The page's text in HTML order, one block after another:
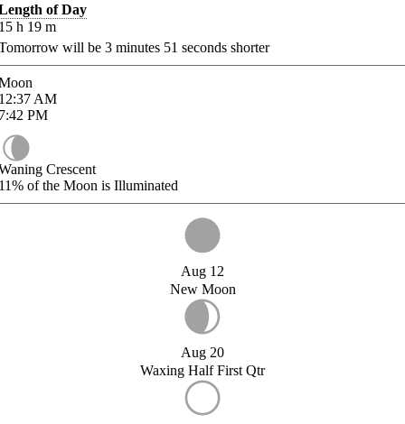
of Day
h 19 m
will be 3 minutes 51 seconds shorter
AM
PM
Crescent
of the Moon is Illuminated
Aug 12
New Moon
Aug 20
Waxing Half First Qtr